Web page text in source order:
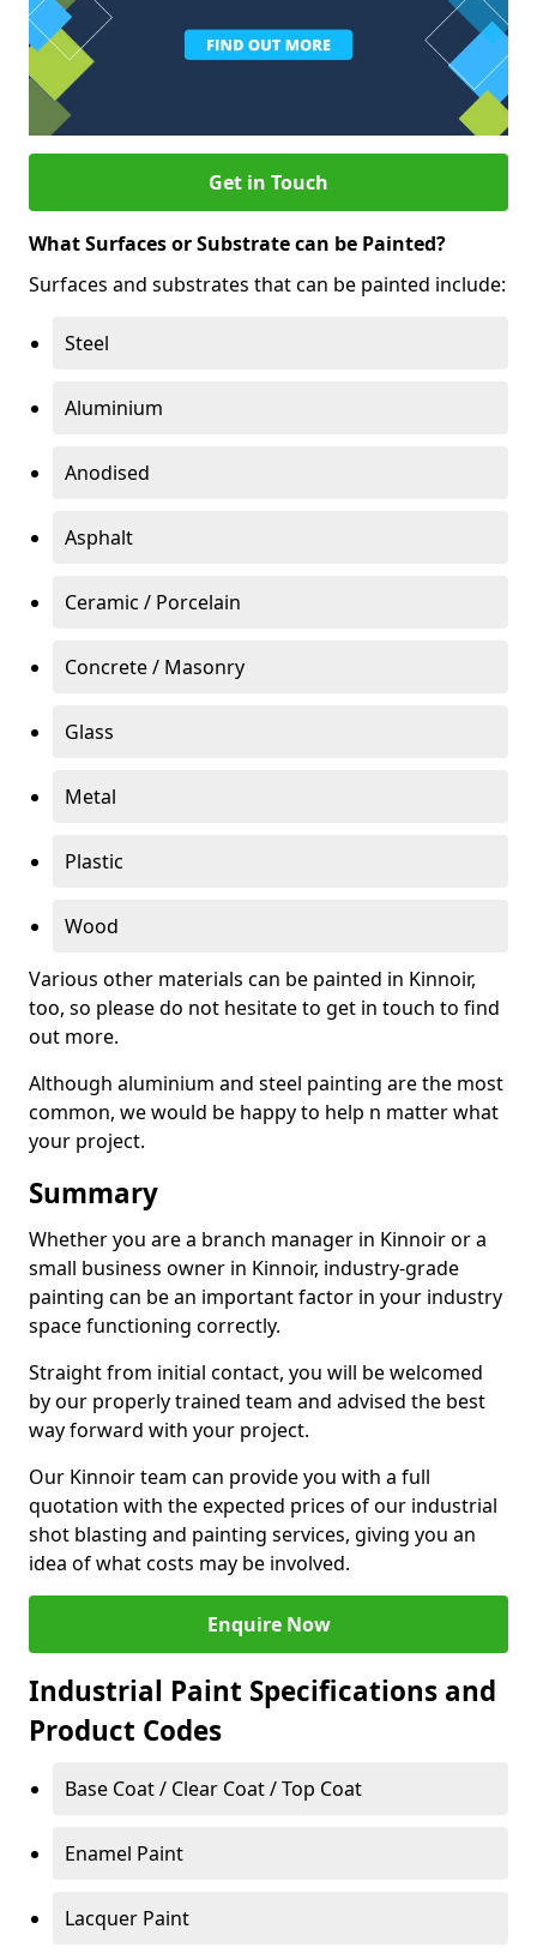
Get in Touch
What Surfaces or Substrate can be Painted?
Surfaces and substrates that can be painted include:
Steel
Aluminium
Anodised
Asphalt
Ceramic / Porcelain
Concrete / Masonry
Glass
Metal
Plastic
Wood
Various other materials can be painted in Kinnoir,
too, so please do not hesitate to get in touch to find
out more.
Although aluminium and steel painting are the most
common, we would be happy to help n matter what
your project.
Summary
Whether you are a branch manager in Kinnoir or a
small business owner in Kinnoir, industry-grade
painting can be an important factor in your industry
space functioning correctly.
Straight from initial contact, you will be welcomed
by our properly trained team and advised the best
way forward with your project.
Our Kinnoir team can provide you with a full
quotation with the expected prices of our industrial
shot blasting and painting services, giving you an
idea of what costs may be involved.
Enquire Now
Industrial Paint Specifications and
Product Codes
Base Coat / Clear Coat / Top Coat
Enamel Paint
Lacquer Paint